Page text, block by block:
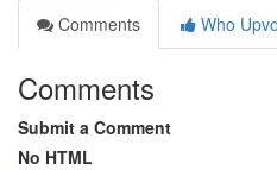
Comments
Who
Comments
Submit a Comment
No HTML